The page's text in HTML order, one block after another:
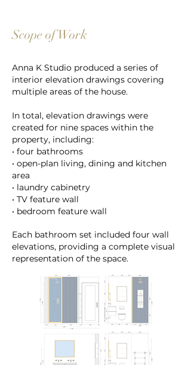
Scope of Work
Anna K Studio produced a series of
interior elevation drawings covering
multiple areas of the house.
In total, elevation drawings were
created for nine spaces within the
property, including:
• four bathrooms
• open-plan living, dining and kitchen
area
• laundry cabinetry
• TV feature wall
• bedroom feature wall
Each bathroom set included four wall
elevations, providing a complete visual
representation of the space.